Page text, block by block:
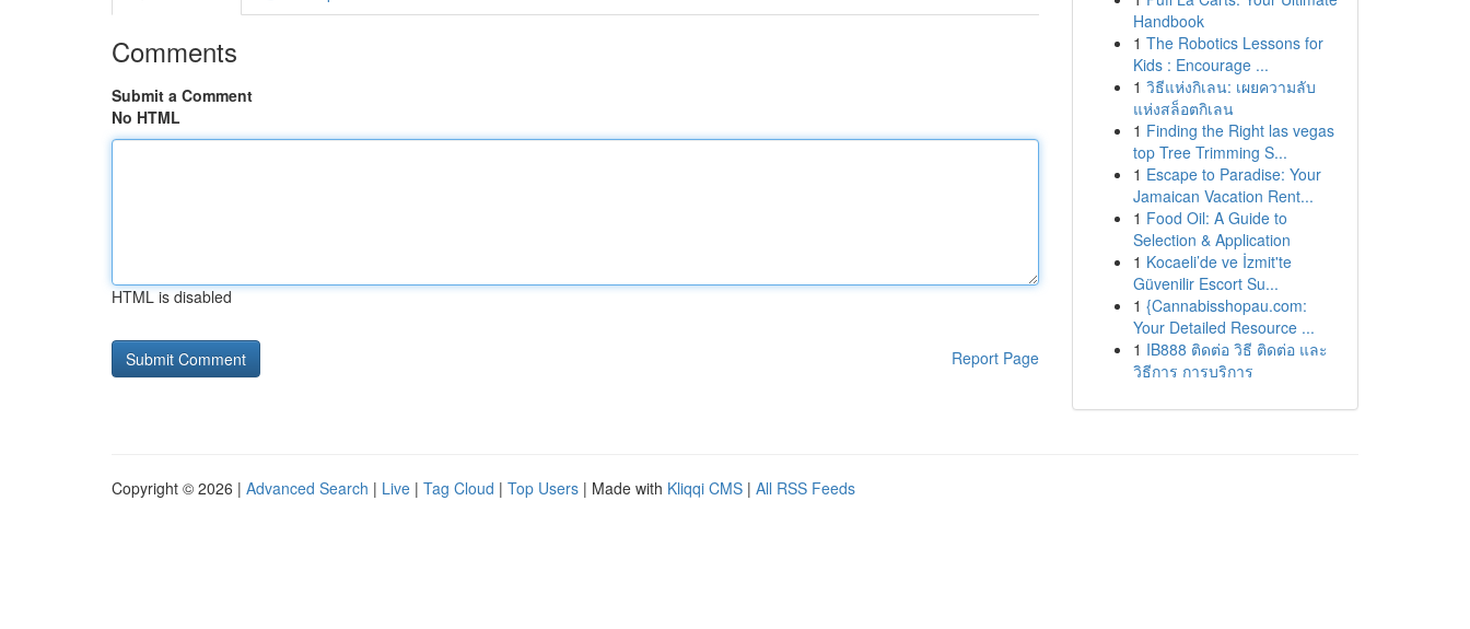
Comments
Submit a Comment
No HTML
HTML is disabled
Report Page
Handbook
1 The Robotics Lessons for
Kids : Encourage ...
1 วิธีแห่งกิเลน: เผยความลับ
แห่งสล็อตกิเลน
1 Finding the Right las vegas
top Tree Trimming S...
1 Escape to Paradise: Your
Jamaican Vacation Rent...
1 Food Oil: A Guide to
Selection & Application
1 Kocaeli’de ve İzmit'te
Güvenilir Escort Su...
1 {Cannabisshopau.com:
Your Detailed Resource ...
1 IB888 ติดต่อ วิธี ติดต่อ และ
วิธีการ การบริการ
Copyright © 2026 | Advanced Search | Live | Tag Cloud | Top Users | Made with Kliqqi CMS | All RSS Feeds